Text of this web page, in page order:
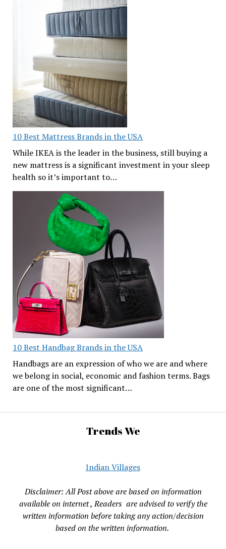
10 Best Mattress Brands in the USA
While IKEA is the leader in the business, still buying a
new mattress is a significant investment in your sleep
health so it’s important to…
10 Best Handbag Brands in the USA
Handbags are an expression of who we are and where
we belong in social, economic and fashion terms. Bags
are one of the most significant…
Trends We
Indian Villages
Disclaimer: All Post above are based on information
available on internet , Readers are advised to verify the
written information before taking any action/decision
based on the written information.